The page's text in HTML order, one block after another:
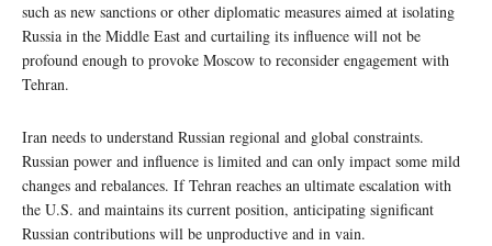
such as new sanctions or other diplomatic measures aimed at isolating
Russia in the Middle East and curtailing its influence will not be
profound enough to provoke Moscow to reconsider engagement with
Tehran.
Iran needs to understand Russian regional and global constraints.
Russian power and influence is limited and can only impact some mild
changes and rebalances. If Tehran reaches an ultimate escalation with
the U.S. and maintains its current position, anticipating significant
Russian contributions will be unproductive and in vain.